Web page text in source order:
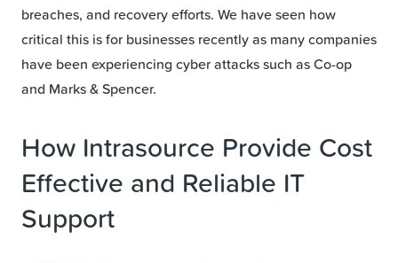
breaches, and recovery efforts. We have seen how
critical this is for businesses recently as many companies
have been experiencing cyber attacks such as Co-op
and Marks & Spencer.
How Intrasource Provide Cost
Effective and Reliable IT
Support